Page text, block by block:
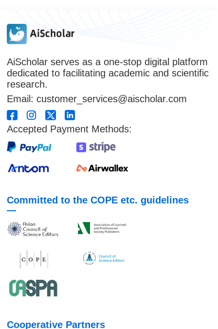
AiScholar serves as a one-stop digital platform
dedicated to facilitating academic and scientific
research.
Email: customer_services@aischolar.com
Accepted Payment Methods:
Committed to the COPE etc. guidelines
Cooperative Partners